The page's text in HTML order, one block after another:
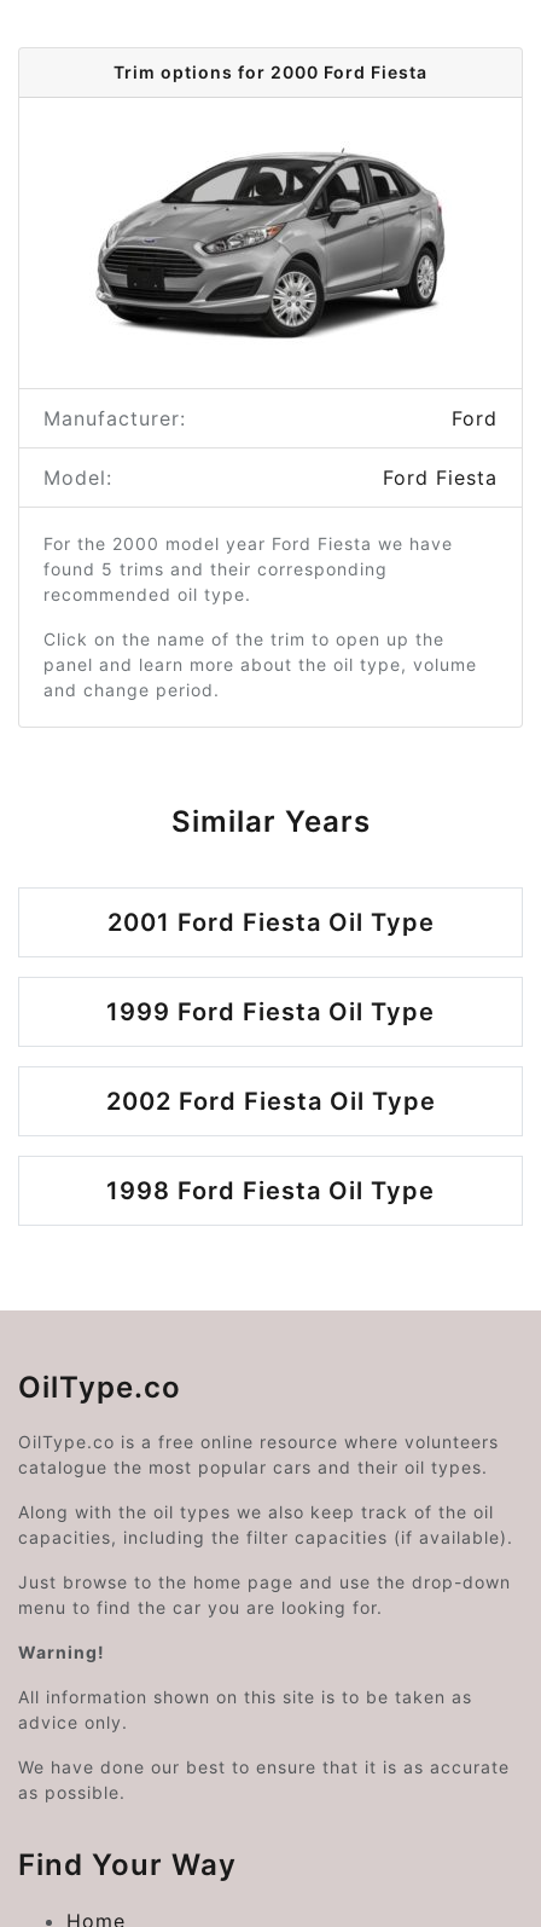
Trim options for 2000 Ford Fiesta
Manufacturer: Ford
Model: Ford Fiesta
For the 2000 model year Ford Fiesta we have
found 5 trims and their corresponding
recommended oil type.
Click on the name of the trim to open up the
panel and learn more about the oil type, volume
and change period.
Similar Years
2001 Ford Fiesta Oil Type
1999 Ford Fiesta Oil Type
2002 Ford Fiesta Oil Type
1998 Ford Fiesta Oil Type
OilType.co
OilType.co is a free online resource where volunteers
catalogue the most popular cars and their oil types.
Along with the oil types we also keep track of the oil
capacities, including the filter capacities (if available).
Just browse to the home page and use the drop-down
menu to find the car you are looking for.
Warning!
All information shown on this site is to be taken as
advice only.
We have done our best to ensure that it is as accurate
as possible.
Find Your Way
Home